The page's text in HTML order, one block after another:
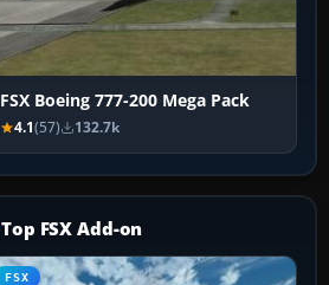
FSX Boeing 777-200 Mega Pack
4.1(57) 132.7k
Top FSX Add-on
FSX